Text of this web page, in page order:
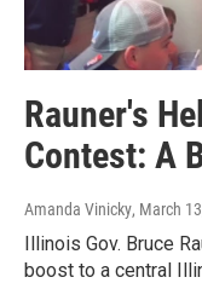
Rauner's
Contest: A
Amanda Vinicky, March
Illinois Gov. Bruce
boost to a central